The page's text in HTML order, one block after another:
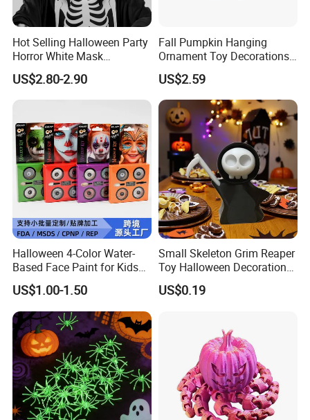
Hot Selling Halloween Party
Horror White Mask
Masquerade Skull Ghost
Face Hood
US$2.80-2.90
Fall Pumpkin Hanging
Ornament Toy Decorations
Mini Pumpkin Ball
Decorations Toys
US$2.59
Halloween 4-Color Water-
Based Face Paint for Kids
Cosplay Party Makeup Kit
US$1.00-1.50
Small Skeleton Grim Reaper
Toy Halloween Decorations
Mini Grim Reaper Figurines
US$0.19